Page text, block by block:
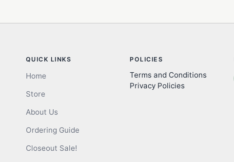
QUICK LINKS
Home
Store
About Us
Ordering Guide
Closeout Sale!
POLICIES
Terms and Conditions
Privacy Policies